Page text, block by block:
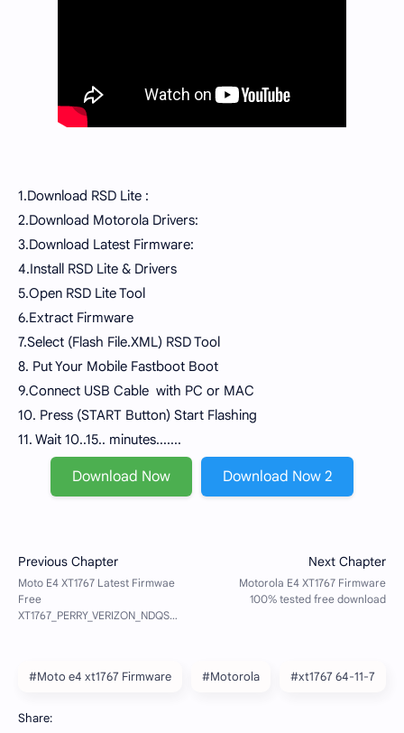
1.Download RSD Lite :
2.Download Motorola Drivers:
3.Download Latest Firmware:
4.Install RSD Lite & Drivers
5.Open RSD Lite Tool
6.Extract Firmware
7.Select (Flash File.XML) RSD Tool
8. Put Your Mobile Fastboot Boot
9.Connect USB Cable with PC or MAC
10. Press (START Button) Start Flashing
11. Wait 10..15.. minutes.......
Download Now Download Now 2
#Moto e4 xt1767 Firmware #Motorola #xt1767 64-11-7